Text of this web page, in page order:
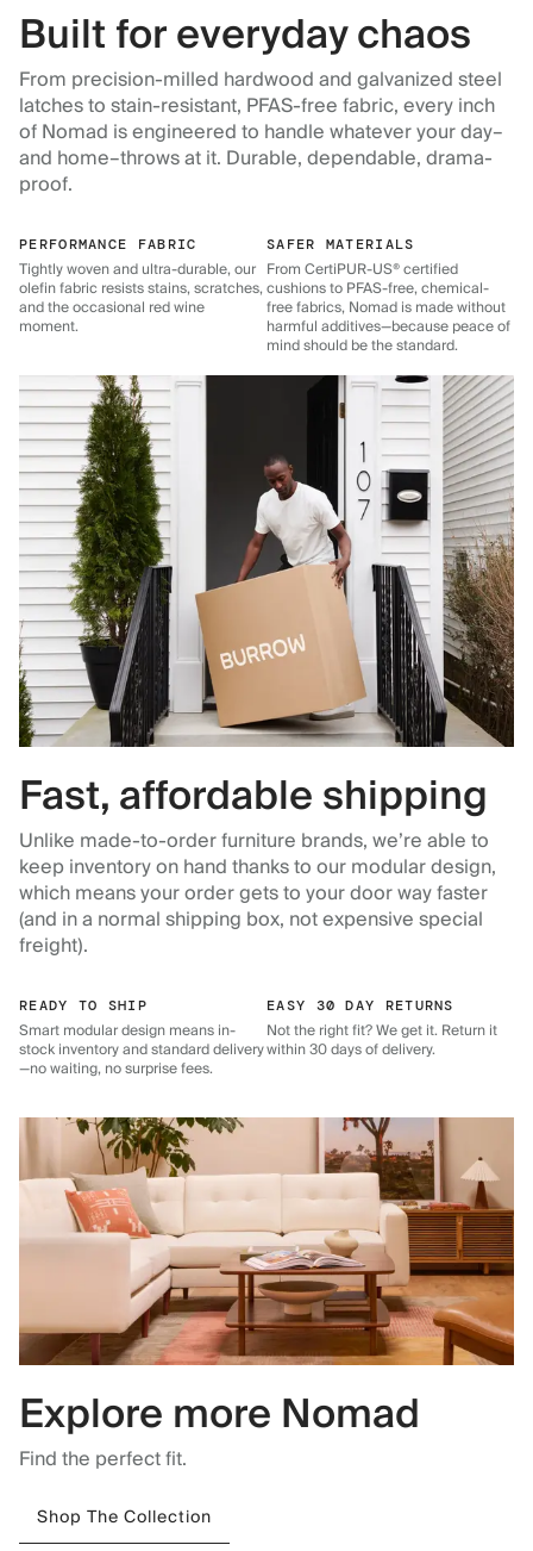
Built for everyday chaos
From precision-milled hardwood and galvanized steel
latches to stain-resistant, PFAS-free fabric, every inch
of Nomad is engineered to handle whatever your day–
and home–throws at it. Durable, dependable, drama-
proof.
PERFORMANCE FABRIC
Tightly woven and ultra-durable, our
olefin fabric resists stains, scratches,
and the occasional red wine
moment.
SAFER MATERIALS
From CertiPUR-US® certified
cushions to PFAS-free, chemical-
free fabrics, Nomad is made without
harmful additives—because peace of
mind should be the standard.
Fast, affordable shipping
Unlike made-to-order furniture brands, we’re able to
keep inventory on hand thanks to our modular design,
which means your order gets to your door way faster
(and in a normal shipping box, not expensive special
freight).
READY TO SHIP
Smart modular design means in-
stock inventory and standard delivery
—no waiting, no surprise fees.
EASY 30 DAY RETURNS
Not the right fit? We get it. Return it
within 30 days of delivery.
Explore more Nomad
Find the perfect fit.
Shop The Collection